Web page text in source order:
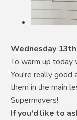
Wednesday 13th
To warm up today
You're really good
them in the main
Supermovers!
If you'd like to